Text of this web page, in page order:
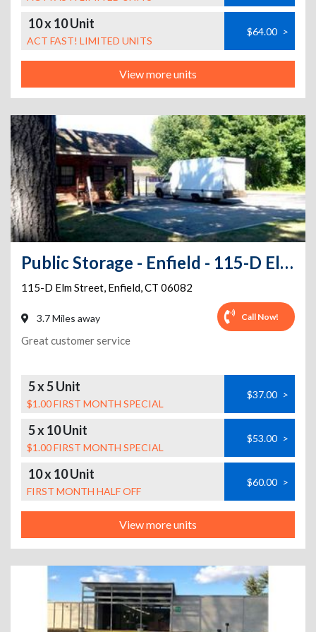
10 x 10 Unit
ACT FAST! LIMITED UNITS
$64.00 >
View more units
Public Storage - Enfield - 115-D Elm Street
115-D Elm Street, Enfield,CT 06082
3.7 Miles away Call Now!
Great customer service
5 x 5 Unit
$1.00 FIRST MONTH SPECIAL
$37.00 >
5 x 10 Unit
$1.00 FIRST MONTH SPECIAL
$53.00 >
10 x 10 Unit
FIRST MONTH HALF OFF
$60.00 >
View more units